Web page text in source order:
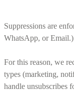
Suppressions are
WhatsApp, or Email.)
For this reason, we
types (marketing,
handle unsubscribes